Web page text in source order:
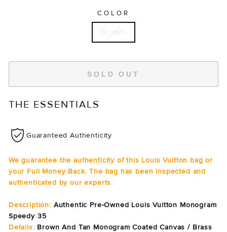
COLOR
Brown
SOLD OUT
THE ESSENTIALS
Guaranteed Authenticity
We guarantee the authenticity of this Louis Vuitton bag or
your Full Money Back. The bag has been inspected and
authenticated by our experts.
Description: Authentic Pre-Owned Louis Vuitton Monogram
Speedy 35
Details: Brown And Tan Monogram Coated Canvas / Brass